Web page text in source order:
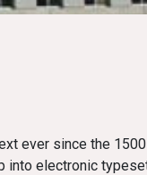
ever since the
into electronic